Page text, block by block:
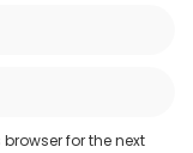
for the next